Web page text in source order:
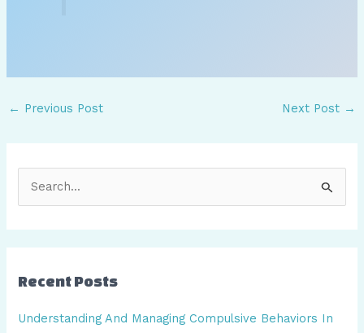
c
Recent Posts
Understanding And Managing Compulsive Behaviors In
← Previous Post Next Post →